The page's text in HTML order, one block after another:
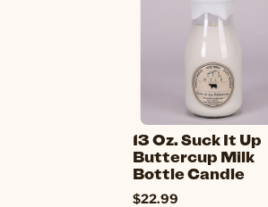
13 Oz. Suck It Up
Buttercup Milk
Bottle Candle
$22.99